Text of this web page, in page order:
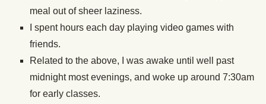
meal out of sheer laziness.
I spent hours each day playing video games with
friends.
Related to the above, I was awake until well past
midnight most evenings, and woke up around 7:30am
for early classes.